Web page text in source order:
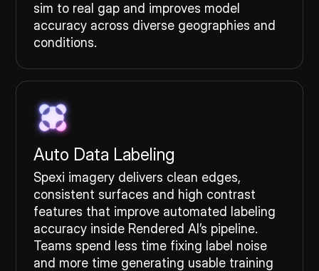
sim to real gap and improves model
accuracy across diverse geographies and
conditions.
Auto Data Labeling
Spexi imagery delivers clean edges,
consistent surfaces and high contrast
features that improve automated labeling
accuracy inside Rendered AI’s pipeline.
Teams spend less time fixing label noise
and more time generating usable training